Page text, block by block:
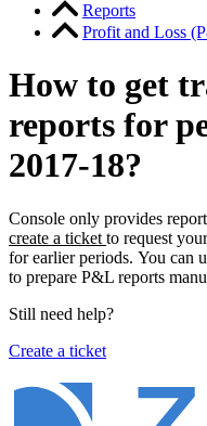
Reports
Profit and Loss
How to get
reports for
2017-18?
Console only provides
create a ticket to request
for earlier periods. You can
to prepare P&L reports
Still need help?
Create a ticket